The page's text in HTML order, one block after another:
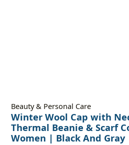
Beauty & Personal Care
Winter Wool Cap with
Thermal Beanie & Scarf
Women | Black And Gray